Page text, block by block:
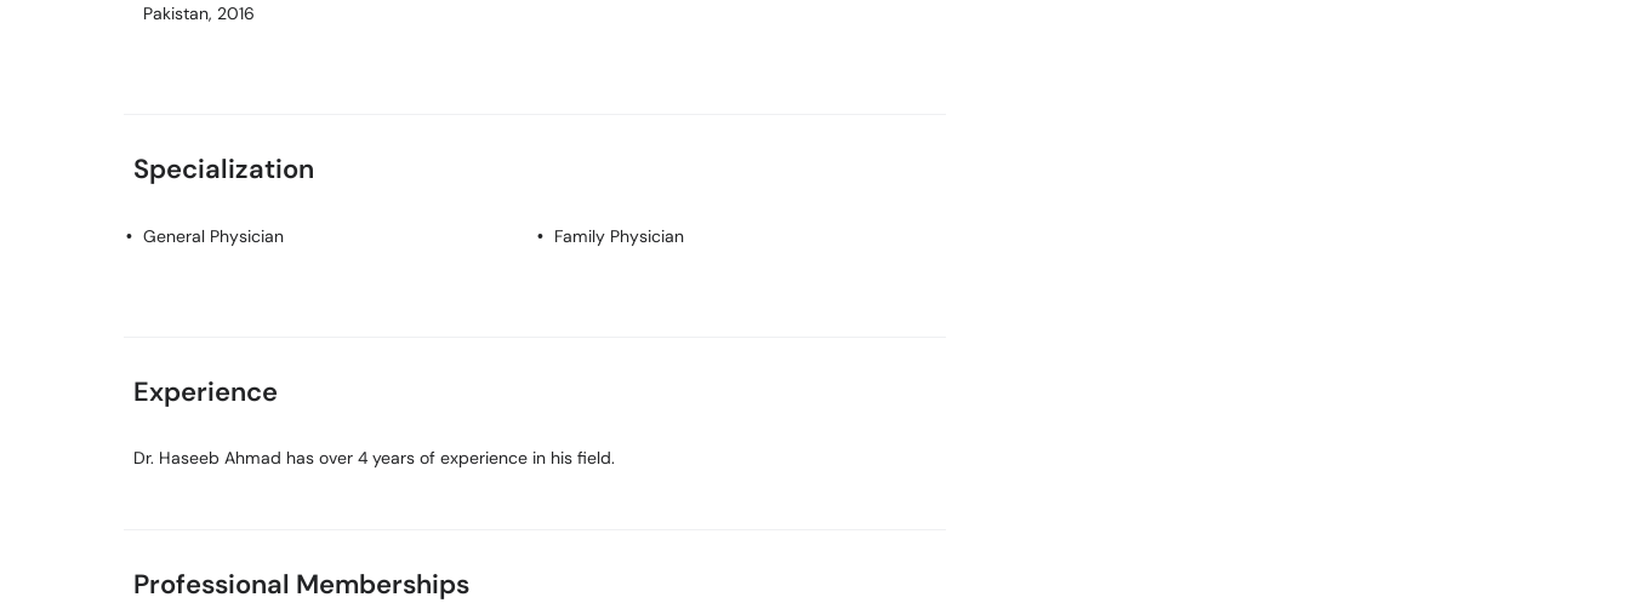
Pakistan, 2016
Specialization
General Physician Family Physician
Experience
Dr. Haseeb Ahmad has over 4 years of experience in his field.
Professional Memberships